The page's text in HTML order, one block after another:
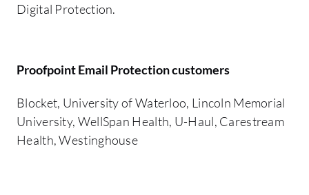
Digital Protection.
Proofpoint Email Protection customers
Blocket, University of Waterloo, Lincoln Memorial
University, WellSpan Health, U-Haul, Carestream
Health, Westinghouse